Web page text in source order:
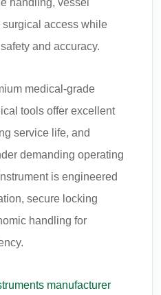
handling, vessel
access while
and accuracy.
medical-grade
tools offer excellent
service life, and
demanding operating
is engineered
secure locking
handling for
manufacturer